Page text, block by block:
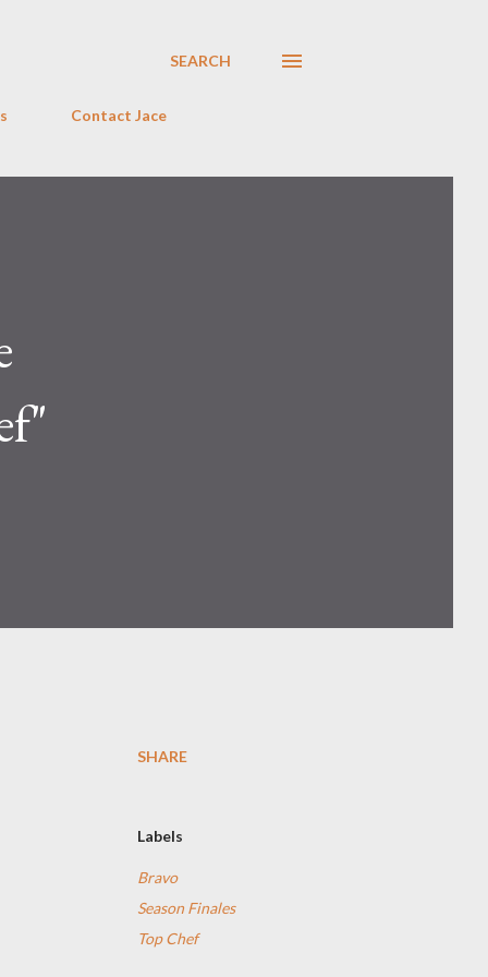
SEARCH
Contact Jace
SHARE
Labels
Bravo
Season Finales
Top Chef